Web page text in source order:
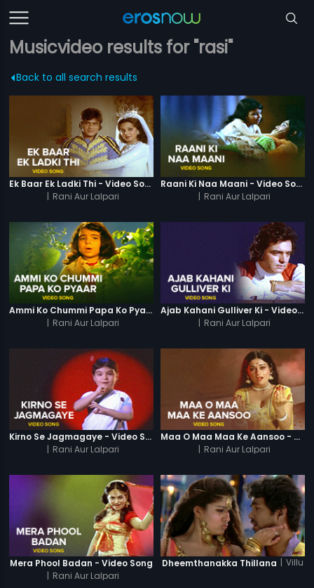
Musicvideo results for "rasi"
Back to all search results
Ek Baar Ek Ladki Thi - Video Song
| Rani Aur Lalpari
Raani Ki Naa Maani - Video Song
| Rani Aur Lalpari
Ammi Ko Chummi Papa Ko Pyaar - Video Song
| Rani Aur Lalpari
Ajab Kahani Gulliver Ki - Video Song
| Rani Aur Lalpari
Kirno Se Jagmagaye - Video Song
| Rani Aur Lalpari
Maa O Maa Maa Ke Aansoo - Video Song
| Rani Aur Lalpari
Mera Phool Badan - Video Song
| Rani Aur Lalpari
Dheemthanakka Thillana | Villu